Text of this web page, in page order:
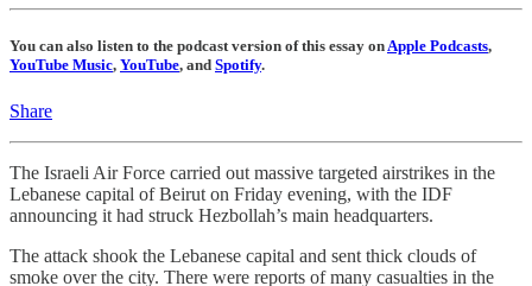
You can also listen to the podcast version of this essay onApple Podcasts,
YouTube Music, YouTube, and Spotify.
Share
The Israeli Air Force carried out massive targeted airstrikes in the
Lebanese capital of Beirut on Friday evening, with the IDF
announcing it had struck Hezbollah’s main headquarters.
The attack shook the Lebanese capital and sent thick clouds of
smoke over the city. There were reports of many casualties in the